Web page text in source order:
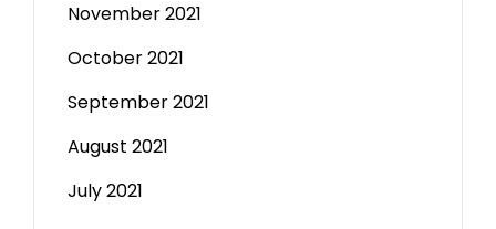
November 2021
October 2021
September 2021
August 2021
July 2021